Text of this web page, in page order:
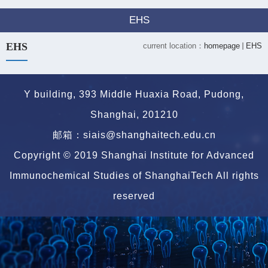
EHS
current location： homepage EHS
EHS
Y building, 393 Middle Huaxia Road, Pudong,
Shanghai, 201210
邮箱：siais@shanghaitech.edu.cn
Copyright © 2019 Shanghai Institute for Advanced
Immunochemical Studies of ShanghaiTech All rights
reserved